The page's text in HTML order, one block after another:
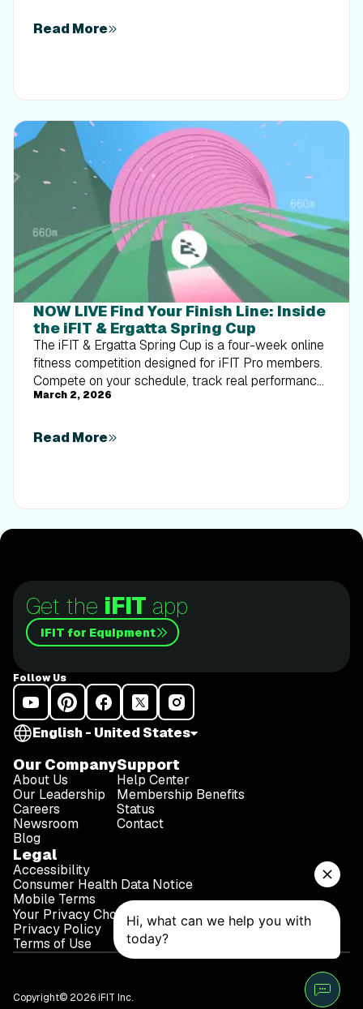
Read More
NOW LIVE Find Your Finish Line: Inside
the iFIT & Ergatta Spring Cup
The iFIT & Ergatta Spring Cup is a four-week online
fitness competition designed for iFIT Pro members.
Compete on your schedule, track real performance,
and turn consistent training into measurable
March 2, 2026
Read More
Get the iFIT app
iFIT for Equipment
Follow Us
English - United States
Our Company
About Us
Our Leadership
Careers
Newsroom
Blog
Support
Help Center
Membership Benefits
Status
Contact
Legal
Accessibility
Consumer Health Data Notice
Mobile Terms
Your Privacy Choices
Privacy Policy
Terms of Use
Copyright© 2026 iFIT Inc.